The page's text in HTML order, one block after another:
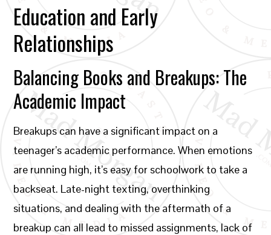
Education and Early
Relationships
Balancing Books and Breakups: The
Academic Impact
Breakups can have a significant impact on a
teenager’s academic performance. When emotions
are running high, it’s easy for schoolwork to take a
backseat. Late-night texting, overthinking
situations, and dealing with the aftermath of a
breakup can all lead to missed assignments, lack of